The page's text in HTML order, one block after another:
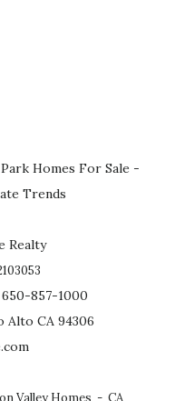
Homes For Sale -
Trends
Realty
650-857-1000
Alto CA 94306